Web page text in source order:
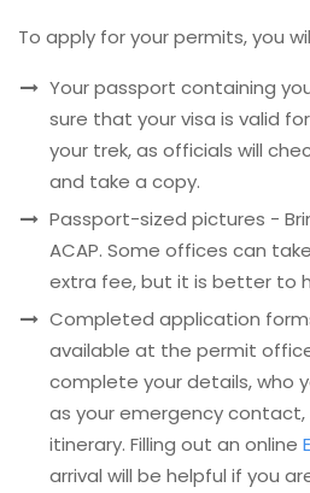
To apply for your permits, you
Your passport containing
sure that your visa is valid
your trek, as officials will
and take a copy.
Passport-sized pictures -
ACAP. Some offices can
extra fee, but it is better to
Completed application
available at the permit
complete your details, who
as your emergency
itinerary. Filling out an online
arrival will be helpful if you